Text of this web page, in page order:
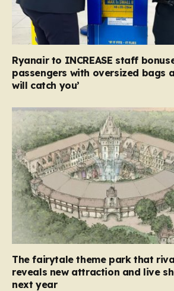
Ryanair to INCREASE staff
passengers with oversized bags
will catch you’
The fairytale theme park that
reveals new attraction and live
next year